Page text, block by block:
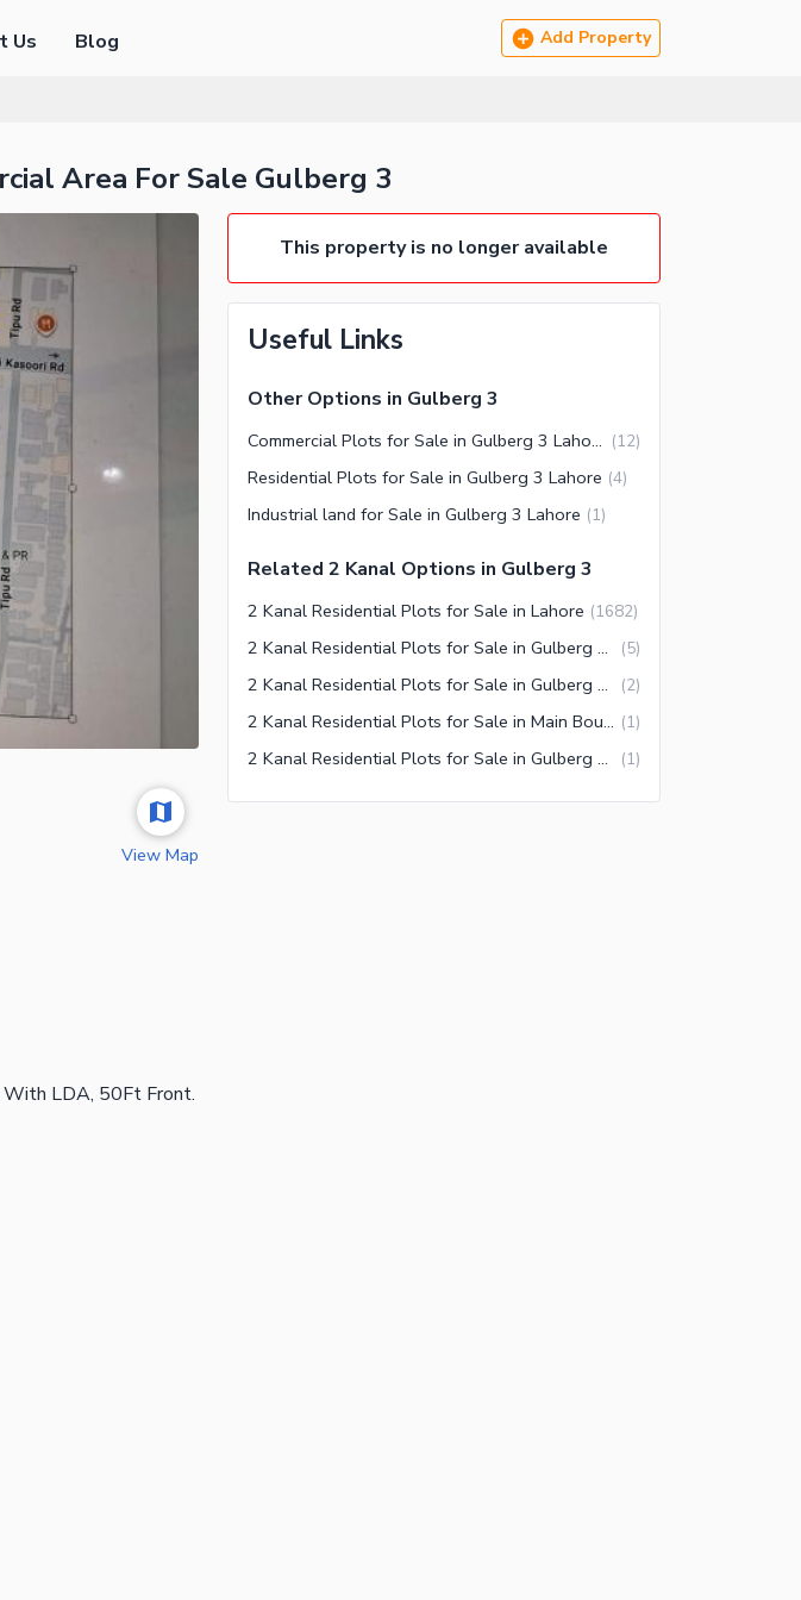
Us Blog Add Property
Area For Sale Gulberg 3
View Map
With LDA, 50Ft Front.
This property is no longer available
Useful Links
Other Options in Gulberg 3
Commercial Plots for Sale in Gulberg 3 Lahore (12)
Residential Plots for Sale in Gulberg 3 Lahore (4)
Industrial land for Sale in Gulberg 3 Lahore (1)
Related 2 Kanal Options in Gulberg 3
2 Kanal Residential Plots for Sale in Lahore (1682)
2 Kanal Residential Plots for Sale in Gulberg Lahore (5)
2 Kanal Residential Plots for Sale in Gulberg 3 Lahore (2)
2 Kanal Residential Plots for Sale in Main Boulevard Gulberg Lahore (1)
2 Kanal Residential Plots for Sale in Gulberg 2 Lahore (1)